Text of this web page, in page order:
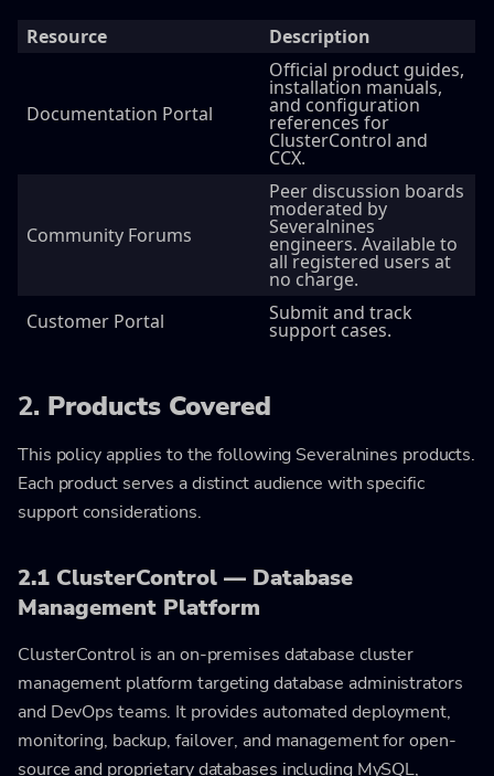
Resource Description
Documentation Portal
Official product guides,
installation manuals,
and configuration
references for
ClusterControl and
CCX.
Community Forums
Peer discussion boards
moderated by
Severalnines
engineers. Available to
all registered users at
no charge.
Customer Portal
Submit and track
support cases.
2. Products Covered
This policy applies to the following Severalnines products.
Each product serves a distinct audience with specific
support considerations.
2.1 ClusterControl — Database
Management Platform
ClusterControl is an on-premises database cluster
management platform targeting database administrators
and DevOps teams. It provides automated deployment,
monitoring, backup, failover, and management for open-
source and proprietary databases including MySQL,